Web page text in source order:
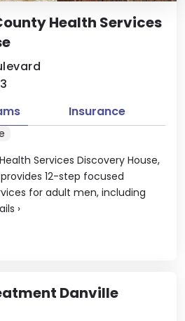
Health Services
Services Discovery House,
12-step focused
for adult men, including
›
Insurance
Danville